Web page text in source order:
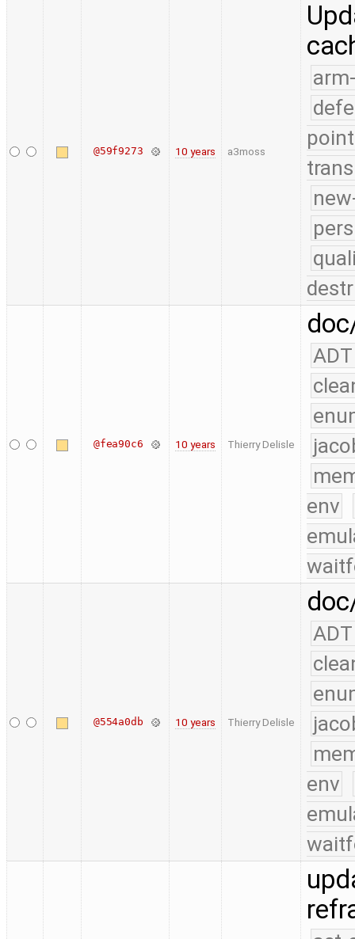
@59f9273 10 years a3moss
@fea90c6 10 years Thierry Delisle
ADT
env
@554a0db 10 years Thierry Delisle
ADT
env